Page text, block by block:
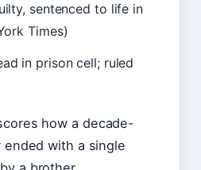
sentenced to life in
Times)
in prison cell; ruled
how a decade-
with a single